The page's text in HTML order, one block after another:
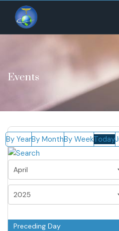
Events
By YearBy MonthBy WeekToday
Preceding Day